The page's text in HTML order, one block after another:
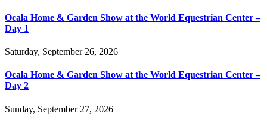
Ocala Home & Garden Show at the World Equestrian Center –
Day 1
Saturday, September 26, 2026
Ocala Home & Garden Show at the World Equestrian Center –
Day 2
Sunday, September 27, 2026